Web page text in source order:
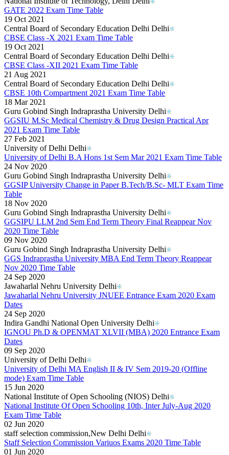
GATE 2022 Exam Time Table
19 Oct 2021
Central Board of Secondary Education Delhi Delhi
CBSE Class -X 2021 Exam Time Table
19 Oct 2021
Central Board of Secondary Education Delhi Delhi
CBSE Class -XII 2021 Exam Time Table
21 Aug 2021
Central Board of Secondary Education Delhi Delhi
CBSE 10th Compartment 2021 Exam Time Table
18 Mar 2021
Guru Gobind Singh Indraprastha University Delhi
GGSIU M.Sc Medical Chemistry & Drug Design Practical Apr
2021 Exam Time Table
27 Feb 2021
University of Delhi Delhi
University of Delhi B.A Hons 1st Sem Mar 2021 Exam Time Table
24 Nov 2020
Guru Gobind Singh Indraprastha University Delhi
GGSIP University Change in Paper B.Tech/B.Sc- MLT Exam Time
Table
18 Nov 2020
Guru Gobind Singh Indraprastha University Delhi
GGSIPU LLM 2nd Sem End Term Theory Final Reappear Nov
2020 Time Table
09 Nov 2020
Guru Gobind Singh Indraprastha University Delhi
GGS Indraprastha University MBA End Term Theory Reappear
Nov 2020 Time Table
24 Sep 2020
Jawaharlal Nehru University Delhi
Jawaharlal Nehru University JNUEE Entrance Exam 2020 Exam
Dates
24 Sep 2020
Indira Gandhi National Open University Delhi
IGNOU Ph.D & OPENMAT XLVII (MBA) 2020 Entrance Exam
Dates
09 Sep 2020
University of Delhi Delhi
University of Delhi MA English II & IV Sem 2019-20 (Offline
mode) Exam Time Table
15 Jun 2020
National Institute of Open Schooling (NIOS) Delhi
National Institute Of Open Schooling 10th, Inter July-Aug 2020
Exam Time Table
02 Jun 2020
staff selection commission,New Delhi Delhi
Staff Selection Commission Variuos Exams 2020 Time Table
01 Jun 2020